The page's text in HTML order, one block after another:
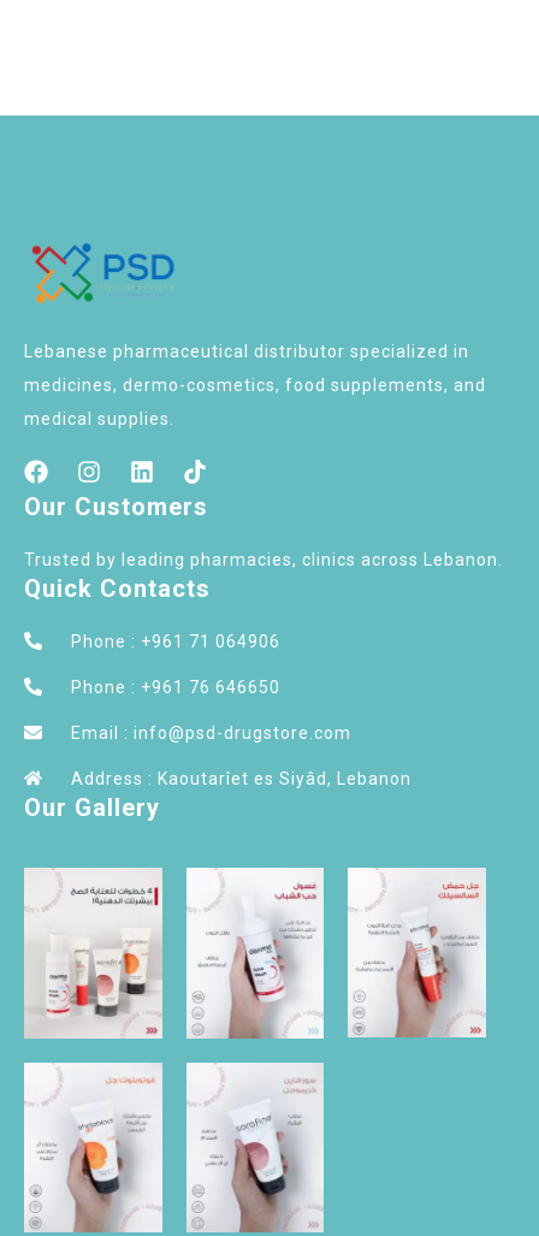
Lebanese pharmaceutical distributor specialized in
medicines, dermo-cosmetics, food supplements, and
medical supplies.
Our Customers
Trusted by leading pharmacies, clinics across Lebanon.
Quick Contacts
Phone : +961 71 064906
Phone : +961 76 646650
Email : info@psd-drugstore.com
Address : Kaoutarîet es Siyâd, Lebanon
Our Gallery